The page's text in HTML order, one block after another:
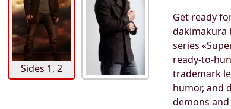
Sides 1, 2
Get ready
dakimakura
series
ready-to-
trademark
humor, and
demons